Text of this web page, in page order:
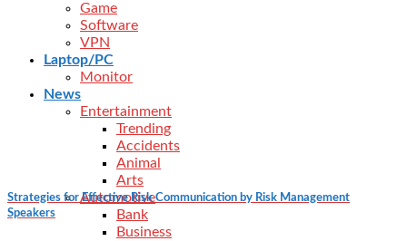
Game
Software
VPN
Laptop/PC
Monitor
News
Entertainment
Trending
Accidents
Animal
Arts
Automotive
Bank
Business
Strategies for Effective Risk Communication by Risk Management
Speakers